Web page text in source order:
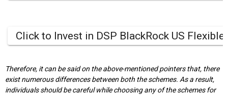
Click to Invest in DSP BlackRock US Flexible
Therefore, it can be said on the above-mentioned pointers that, there
exist numerous differences between both the schemes. As a result,
individuals should be careful while choosing any of the schemes for